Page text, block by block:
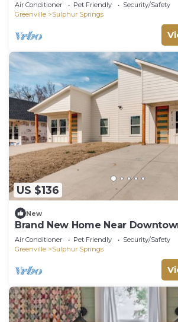
Air Conditioner Pet Friendly
Security/Safety
Greenville
Sulphur Springs
US $136
New
Brand New Home Near
Air Conditioner Pet Friendly
Security/Safety
Greenville
Sulphur Springs